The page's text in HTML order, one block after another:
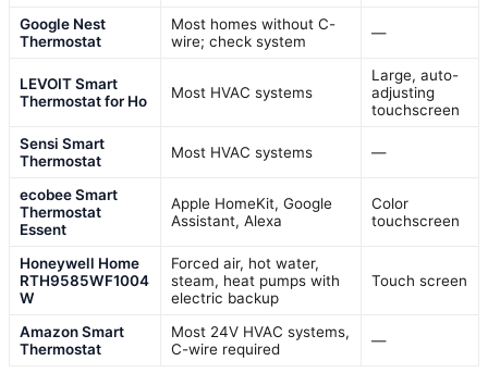
Google Nest
Thermostat
Most homes without C-
wire; check system
—
LEVOIT Smart
Thermostat for Ho
Most HVAC systems
Large, auto-
adjusting
touchscreen
Sensi Smart
Thermostat
Most HVAC systems —
ecobee Smart
Thermostat
Essent
Apple HomeKit, Google
Assistant, Alexa
Color
touchscreen
Honeywell Home
RTH9585WF1004
W
Forced air, hot water,
steam, heat pumps with
electric backup
Touch screen
Amazon Smart
Thermostat
Most 24V HVAC systems,
C-wire required
—